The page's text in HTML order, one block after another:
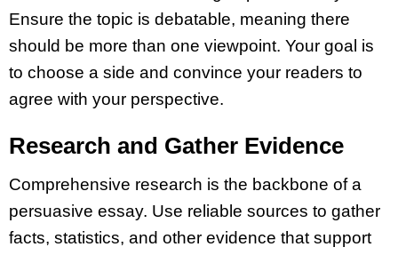
Ensure the topic is debatable, meaning there
should be more than one viewpoint. Your goal is
to choose a side and convince your readers to
agree with your perspective.
Research and Gather Evidence
Comprehensive research is the backbone of a
persuasive essay. Use reliable sources to gather
facts, statistics, and other evidence that support